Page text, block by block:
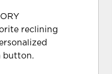
reclining
button.